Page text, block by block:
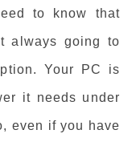
to know that
always going to
Your PC is
it needs under
even if you have